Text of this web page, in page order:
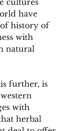
cultures
have
history of
with
natural
further, is
with
herbal